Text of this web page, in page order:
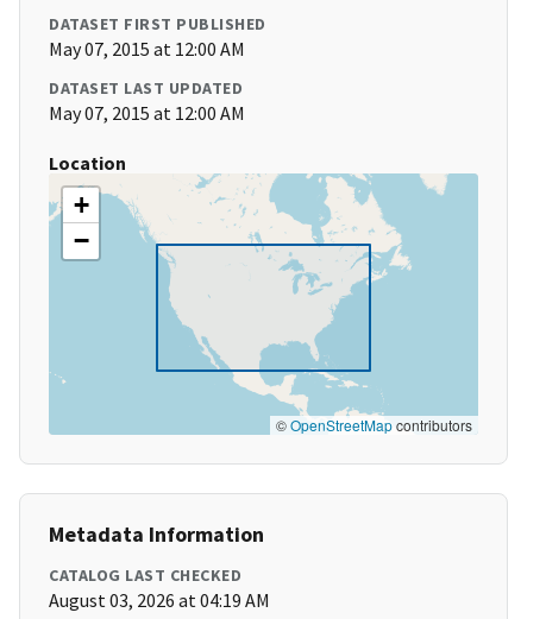
DATASET FIRST PUBLISHED
May 07, 2015 at 12:00 AM
DATASET LAST UPDATED
May 07, 2015 at 12:00 AM
Location
+
−
©OpenStreetMapcontributors
Metadata Information
CATALOG LAST CHECKED
August 03, 2026 at 04:19 AM